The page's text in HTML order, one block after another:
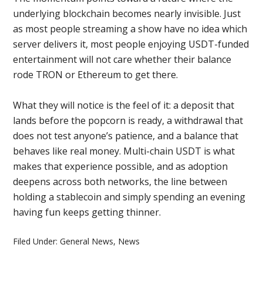
underlying blockchain becomes nearly invisible. Just
as most people streaming a show have no idea which
server delivers it, most people enjoying USDT-funded
entertainment will not care whether their balance
rode TRON or Ethereum to get there.
What they will notice is the feel of it: a deposit that
lands before the popcorn is ready, a withdrawal that
does not test anyone’s patience, and a balance that
behaves like real money. Multi-chain USDT is what
makes that experience possible, and as adoption
deepens across both networks, the line between
holding a stablecoin and simply spending an evening
having fun keeps getting thinner.
Filed Under:General News, News